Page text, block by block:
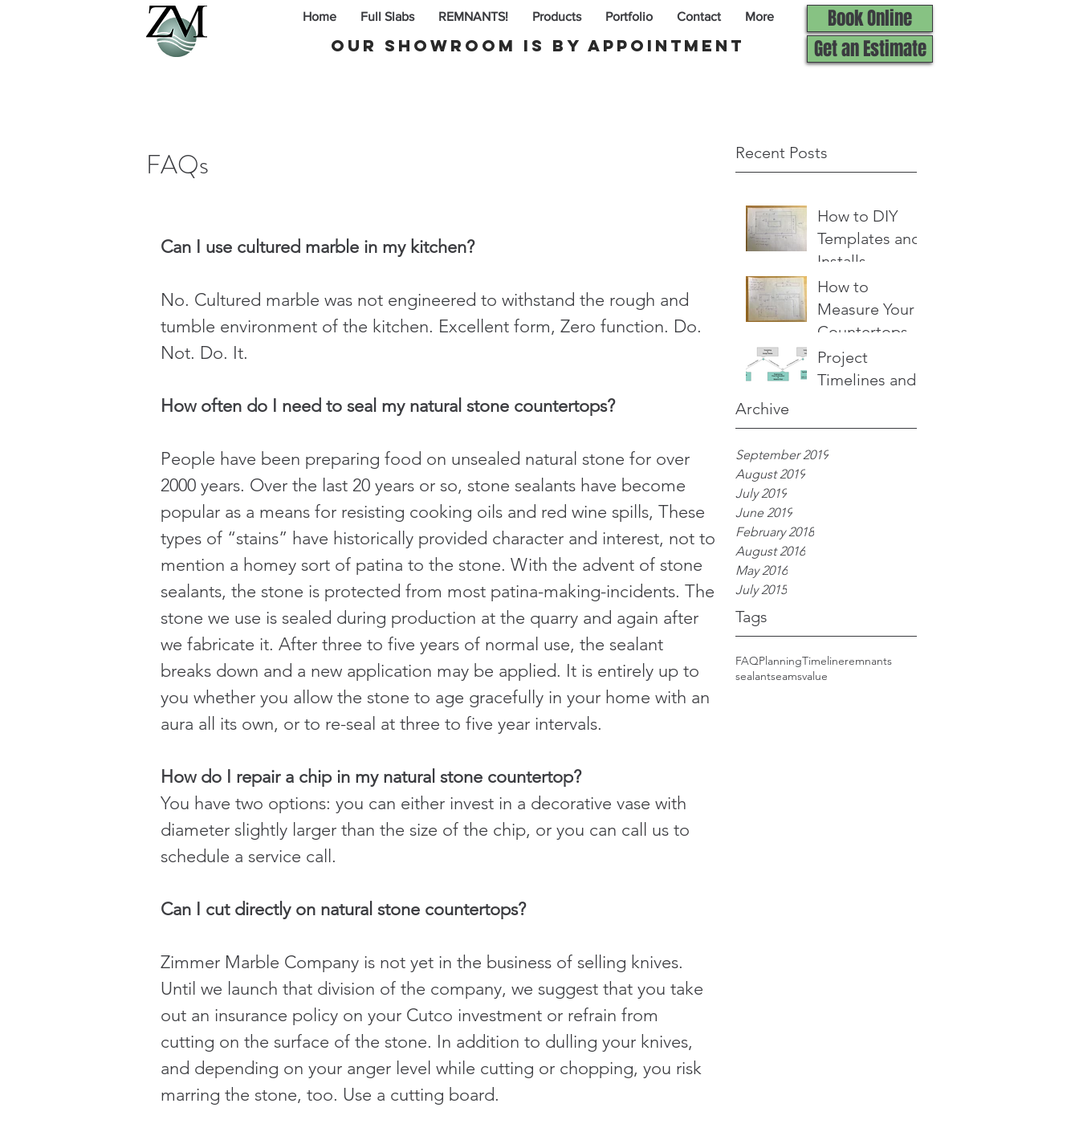
Home Full Slabs REMNANTS! Products Portfolio Contact More
Our Showroom is By appointment
Book Online
Get an Estimate
Recent Posts
How to DIY
Templates and
Installs
How to
Measure Your
Countertops
for an Estimate
Project
Timelines and
Process
Archive
September 2019
August 2019
July 2019
June 2019
February 2018
August 2016
May 2016
July 2015
Tags
FAQPlanningTimelineremnants
sealantseamsvalue
FAQs
Can I use cultured marble in my kitchen?
No. Cultured marble was not engineered to withstand the rough and
tumble environment of the kitchen. Excellent form, Zero function. Do.
Not. Do. It.
How often do I need to seal my natural stone countertops?
People have been preparing food on unsealed natural stone for over
2000 years. Over the last 20 years or so, stone sealants have become
popular as a means for resisting cooking oils and red wine spills, These
types of “stains” have historically provided character and interest, not to
mention a homey sort of patina to the stone. With the advent of stone
sealants, the stone is protected from most patina-making-incidents. The
stone we use is sealed during production at the quarry and again after
we fabricate it. After three to five years of normal use, the sealant
breaks down and a new application may be applied. It is entirely up to
you whether you allow the stone to age gracefully in your home with an
aura all its own, or to re-seal at three to five year intervals.
How do I repair a chip in my natural stone countertop?
You have two options: you can either invest in a decorative vase with
diameter slightly larger than the size of the chip, or you can call us to
schedule a service call.
Can I cut directly on natural stone countertops?
Zimmer Marble Company is not yet in the business of selling knives.
Until we launch that division of the company, we suggest that you take
out an insurance policy on your Cutco investment or refrain from
cutting on the surface of the stone. In addition to dulling your knives,
and depending on your anger level while cutting or chopping, you risk
marring the stone, too. Use a cutting board.